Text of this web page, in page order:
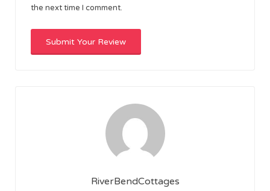
the next time I comment.
RiverBendCottages